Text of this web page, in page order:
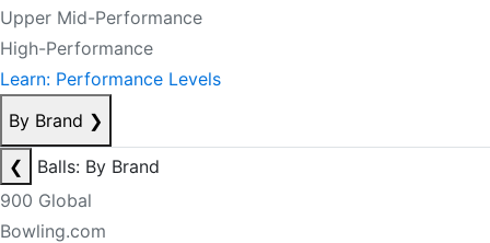
Upper Mid-Performance
High-Performance
Learn: Performance Levels
By Brand ❯
❮
Balls: By Brand
900 Global
Bowling.com